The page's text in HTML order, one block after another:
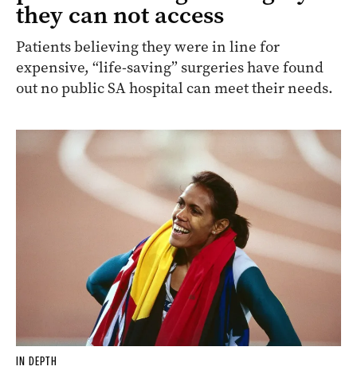
they can not access
Patients believing they were in line for
expensive, “life-saving” surgeries have found
out no public SA hospital can meet their needs.
IN DEPTH